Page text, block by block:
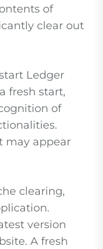
of
clear out
Ledger
fresh start,
of
may appear
clearing,
version
A fresh